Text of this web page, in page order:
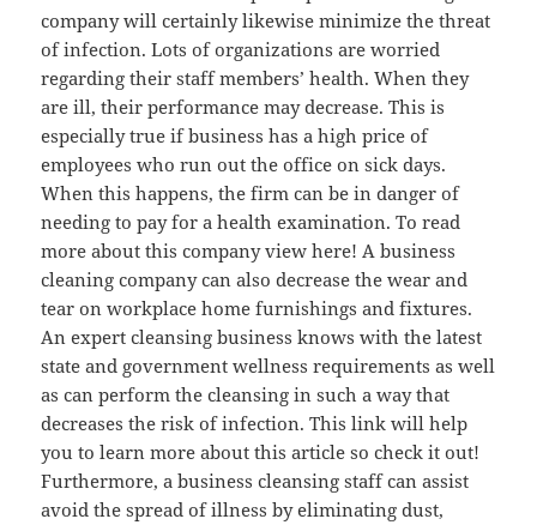
company will certainly likewise minimize the threat
of infection. Lots of organizations are worried
regarding their staff members’ health. When they
are ill, their performance may decrease. This is
especially true if business has a high price of
employees who run out the office on sick days.
When this happens, the firm can be in danger of
needing to pay for a health examination. To read
more about this company view here! A business
cleaning company can also decrease the wear and
tear on workplace home furnishings and fixtures.
An expert cleansing business knows with the latest
state and government wellness requirements as well
as can perform the cleansing in such a way that
decreases the risk of infection. This link will help
you to learn more about this article so check it out!
Furthermore, a business cleansing staff can assist
avoid the spread of illness by eliminating dust,